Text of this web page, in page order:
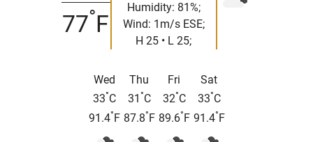
77°F
Humidity: 81%;
Wind: 1m/s ESE;
H 25 • L 25;
Wed
33°C
91.4°F
Thu
31 °C
87.8°F
Fri
32°C
89.6°F
Sat
33°C
91.4°F